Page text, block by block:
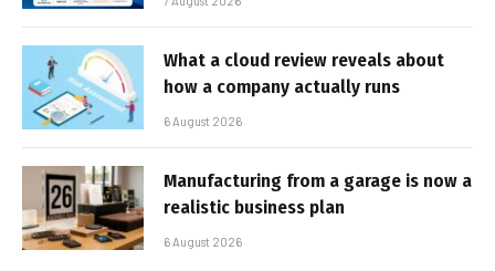
What a cloud review reveals about
how a company actually runs
6 August 2026
Manufacturing from a garage is now a
realistic business plan
6 August 2026